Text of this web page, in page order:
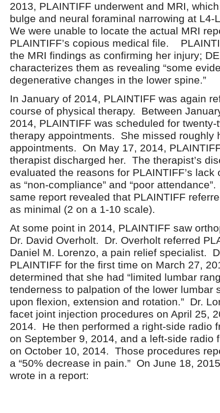
2013, PLAINTIFF underwent and MRI,
bulge and neural foraminal narrowing at
We were unable to locate the actual MRI
PLAINTIFF’s copious medical file.
the MRI findings as confirming her injury;
characterizes them as revealing “some
degenerative changes in the lower spine.”
In January of 2014, PLAINTIFF was again
course of physical therapy. Between
2014, PLAINTIFF was scheduled for
therapy appointments. She missed roughly
appointments. On May 17, 2014,
therapist discharged her. The therapist’s
evaluated the reasons for PLAINTIFF’s lack
as “non-compliance” and “poor
same report revealed that PLAINTIFF
as minimal (2 on a 1-10 scale).
At some point in 2014, PLAINTIFF saw
Dr. David Overholt. Dr. Overholt referred
Daniel M. Lorenzo, a pain relief specialist.
PLAINTIFF for the first time on March 27,
determined that she had “limited lumbar
tenderness to palpation of the lower lumbar
upon flexion, extension and rotation.” Dr.
facet joint injection procedures on April 25,
2014. He then performed a right-side radio
on September 9, 2014, and a left-side radio
on October 10, 2014. Those procedures
a “50% decrease in pain.” On June 18,
wrote in a report: